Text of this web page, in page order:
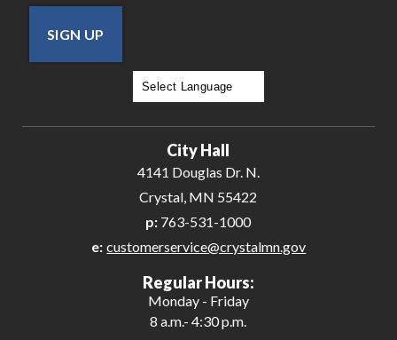
SIGN UP
City Hall
4141 Douglas Dr. N.
Crystal, MN 55422
p: 763-531-1000
e: customerservice@crystalmn.gov
Regular Hours:
Monday - Friday
8 a.m.- 4:30 p.m.